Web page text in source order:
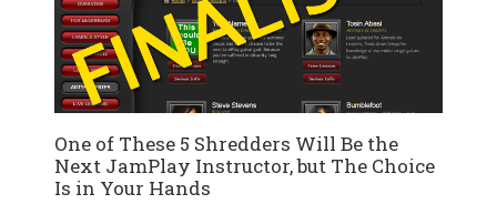
One of These 5 Shredders Will Be the
Next JamPlay Instructor, but The Choice
Is in Your Hands